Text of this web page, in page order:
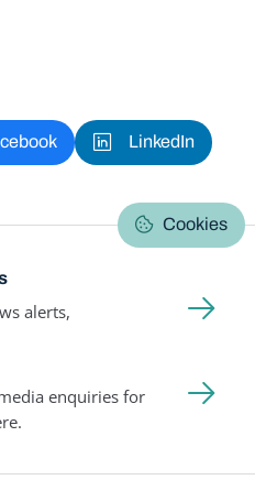
LinkedIn
Cookies
alerts,
enquiries for